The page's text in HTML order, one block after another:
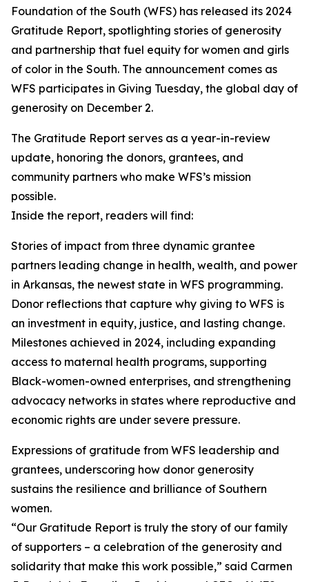
Foundation of the South (WFS) has released its 2024
Gratitude Report, spotlighting stories of generosity
and partnership that fuel equity for women and girls
of color in the South. The announcement comes as
WFS participates in Giving Tuesday, the global day of
generosity on December 2.
The Gratitude Report serves as a year-in-review
update, honoring the donors, grantees, and
community partners who make WFS’s mission
possible.
Inside the report, readers will find:
Stories of impact from three dynamic grantee
partners leading change in health, wealth, and power
in Arkansas, the newest state in WFS programming.
Donor reflections that capture why giving to WFS is
an investment in equity, justice, and lasting change.
Milestones achieved in 2024, including expanding
access to maternal health programs, supporting
Black-women-owned enterprises, and strengthening
advocacy networks in states where reproductive and
economic rights are under severe pressure.
Expressions of gratitude from WFS leadership and
grantees, underscoring how donor generosity
sustains the resilience and brilliance of Southern
women.
“Our Gratitude Report is truly the story of our family
of supporters – a celebration of the generosity and
solidarity that make this work possible,” said Carmen